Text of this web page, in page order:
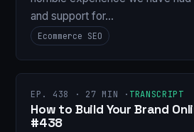
and support for…
Ecommerce SEO
EP. 438 · 27 MIN · TRANSCRIPT
How to Build Your Brand
#438